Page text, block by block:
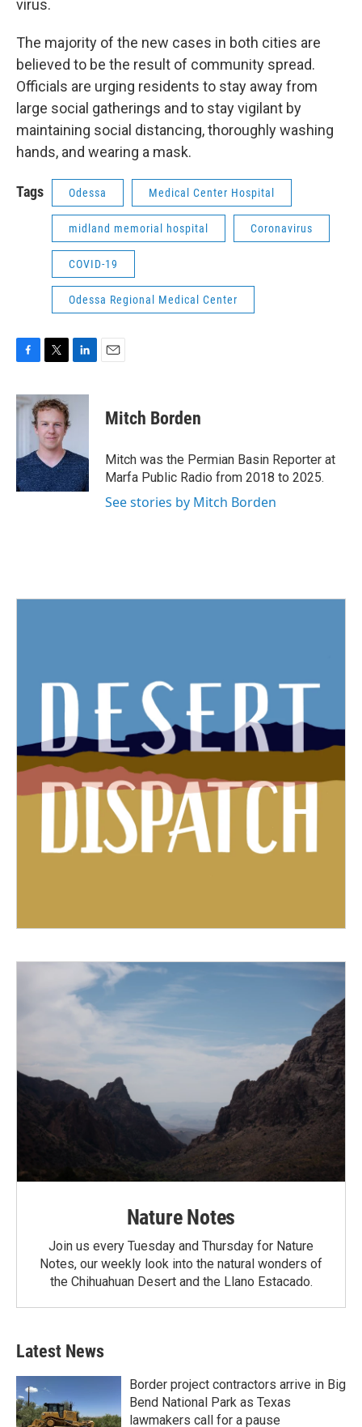
virus.
The majority of the new cases in both cities are
believed to be the result of community spread.
Officials are urging residents to stay away from
large social gatherings and to stay vigilant by
maintaining social distancing, thoroughly washing
hands, and wearing a mask.
Tags Odessa Medical Center Hospital
midland memorial hospital Coronavirus
COVID-19
Odessa Regional Medical Center
c
e
o
k
i
t
t
e
r
n
I
n
Mitch Borden
Mitch was the Permian Basin Reporter at
Marfa Public Radio from 2018 to 2025.
See stories by Mitch Borden
Nature Notes
Join us every Tuesday and Thursday for Nature
Notes, our weekly look into the natural wonders of
the Chihuahuan Desert and the Llano Estacado.
Latest News
Border project contractors arrive in Big
Bend National Park as Texas
lawmakers call for a pause